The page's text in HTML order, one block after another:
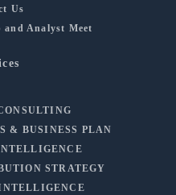
Us
Analyst Meet
& BUSINESS PLAN
STRATEGY